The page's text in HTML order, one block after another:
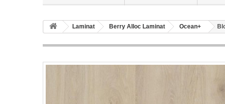
Laminat Berry Alloc Laminat Ocean+